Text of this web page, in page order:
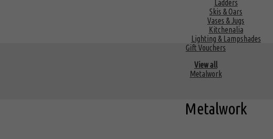
Ladders
Skis & Oars
Vases & Jugs
Kitchenalia
Lighting & Lampshades
Gift Vouchers
View all
Metalwork
Metalwork